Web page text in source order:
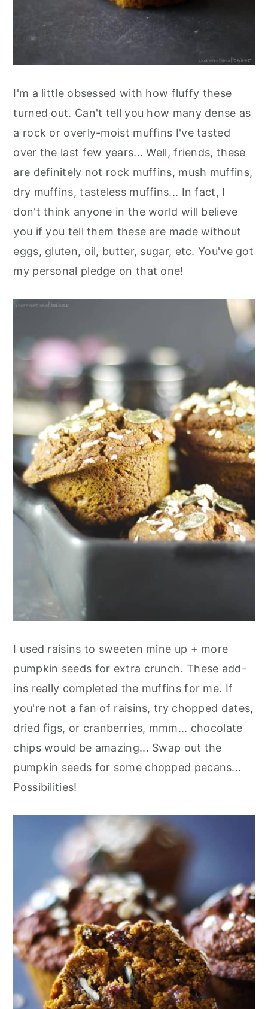
I'm a little obsessed with how fluffy these
turned out. Can't tell you how many dense as
a rock or overly-moist muffins I've tasted
over the last few years... Well, friends, these
are definitely not rock muffins, mush muffins,
dry muffins, tasteless muffins... In fact, I
don't think anyone in the world will believe
you if you tell them these are made without
eggs, gluten, oil, butter, sugar, etc. You've got
my personal pledge on that one!
I used raisins to sweeten mine up + more
pumpkin seeds for extra crunch. These add-
ins really completed the muffins for me. If
you're not a fan of raisins, try chopped dates,
dried figs, or cranberries, mmm... chocolate
chips would be amazing... Swap out the
pumpkin seeds for some chopped pecans...
Possibilities!